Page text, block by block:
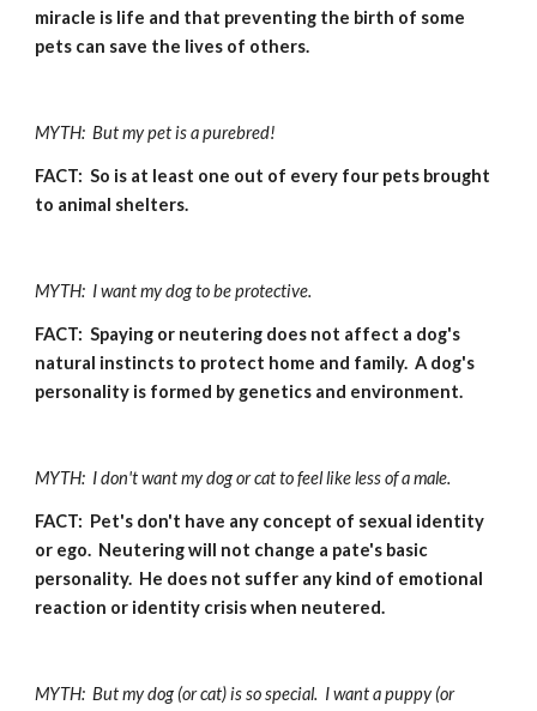
miracle is life and that preventing the birth of some
pets can save the lives of others.
MYTH:  But my pet is a purebred!
FACT:  So is at least one out of every four pets brought
to animal shelters.
MYTH:  I want my dog to be protective.
FACT:  Spaying or neutering does not affect a dog's
natural instincts to protect home and family.  A dog's
personality is formed by genetics and environment.
MYTH:  I don't want my dog or cat to feel like less of a male.
FACT:  Pet's don't have any concept of sexual identity
or ego.  Neutering will not change a pate's basic
personality.  He does not suffer any kind of emotional
reaction or identity crisis when neutered.
MYTH:  But my dog (or cat) is so special.  I want a puppy (or